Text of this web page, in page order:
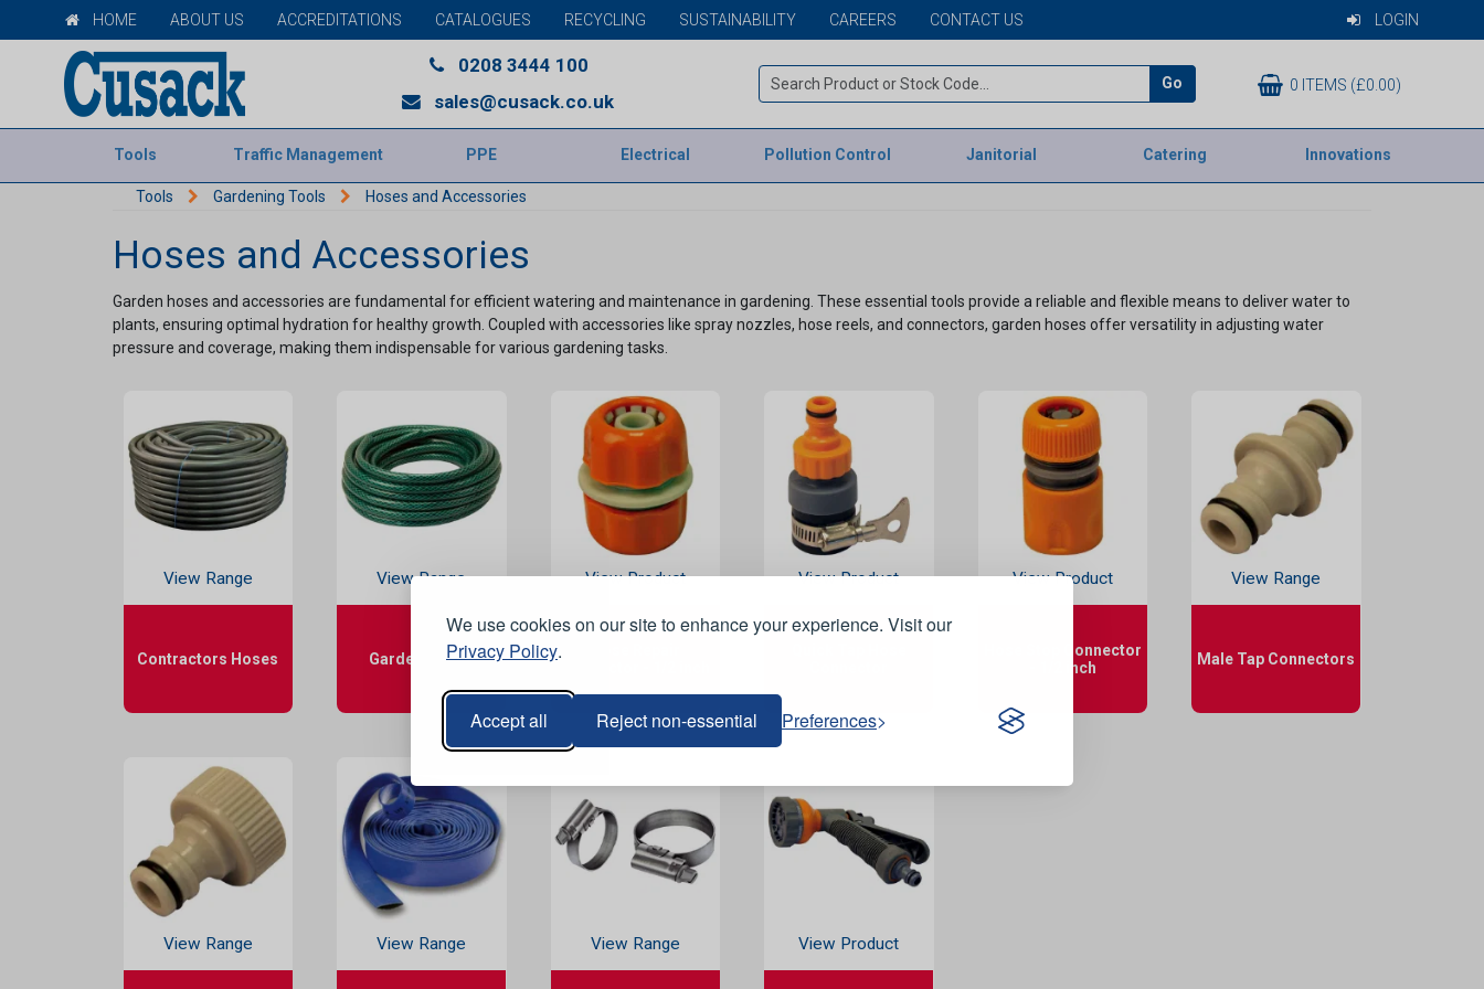
We use cookies on our site to enhance your experience. Visit our
Privacy Policy.
Accept all Reject non-essential Preferences
HOME ABOUT US ACCREDITATIONS CATALOGUES RECYCLING SUSTAINABILITY CAREERS CONTACT US LOGIN
0208 3444 100
sales@cusack.co.uk
Go 0 ITEMS (£0.00)
Tools Traffic Management PPE Electrical Pollution Control Janitorial Catering Innovations
Tools Gardening Tools Hoses and Accessories
Hoses and Accessories
Garden hoses and accessories are fundamental for efficient watering and maintenance in gardening. These essential tools provide a reliable and flexible means to deliver water to
plants, ensuring optimal hydration for healthy growth. Coupled with accessories like spray nozzles, hose reels, and connectors, garden hoses offer versatility in adjusting water
pressure and coverage, making them indispensable for various gardening tasks.
View Range
Contractors Hoses
View Range
Garden Hoses
View Product View Product View Product
Hose Stop Connector
- 1/2 inch
View Range
Male Tap Connectors
View Range View Range View Range View Product